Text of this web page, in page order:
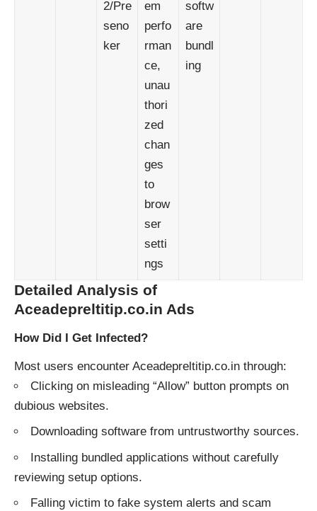
2/Pre
seno
ker
em
perfo
rman
ce,
unau
thori
zed
chan
ges
to
brow
ser
setti
ngs
softw
are
bundl
ing
Detailed Analysis of
Aceadepreltitip.co.in Ads
How Did I Get Infected?
Most users encounter Aceadepreltitip.co.in through:
Clicking on misleading “Allow” button prompts on
dubious websites.
Downloading software from untrustworthy sources.
Installing bundled applications without carefully
reviewing setup options.
Falling victim to fake system alerts and scam